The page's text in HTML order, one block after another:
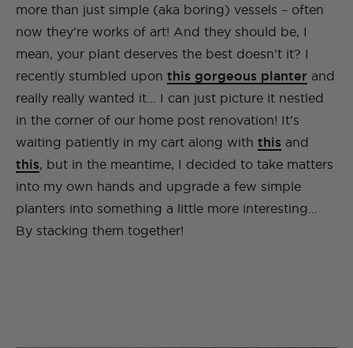
more than just simple (aka boring) vessels – often
now they’re works of art! And they should be, I
mean, your plant deserves the best doesn’t it? I
recently stumbled upon this gorgeous planter and
really really wanted it… I can just picture it nestled
in the corner of our home post renovation! It’s
waiting patiently in my cart along with this and
this, but in the meantime, I decided to take matters
into my own hands and upgrade a few simple
planters into something a little more interesting…
By stacking them together!